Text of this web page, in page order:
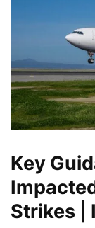
Key
Strikes |